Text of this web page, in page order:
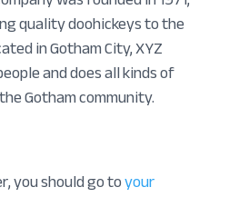
quality doohickeys to the
in Gotham City, XYZ
and does all kinds of
Gotham community.
you should go toyour